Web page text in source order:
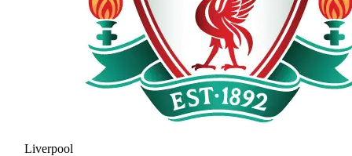
Liverpool